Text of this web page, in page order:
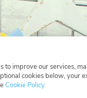
to improve our services,
cookies below, your
Cookie Policy